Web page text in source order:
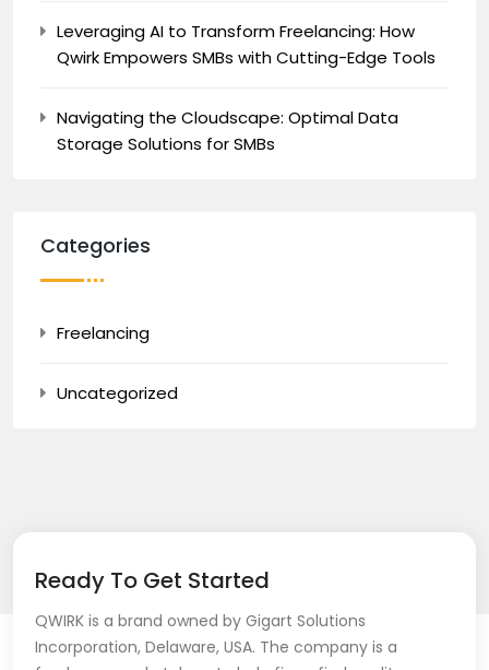
Leveraging AI to Transform Freelancing: How
Qwirk Empowers SMBs with Cutting-Edge Tools
Navigating the Cloudscape: Optimal Data
Storage Solutions for SMBs
Categories
Freelancing
Uncategorized
Ready To Get Started
QWIRK is a brand owned by Gigart Solutions
Incorporation, Delaware, USA. The company is a